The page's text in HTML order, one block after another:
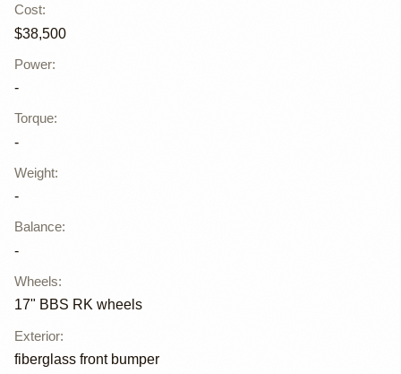
Cost:
$38,500
Power:
-
Torque:
-
Weight:
-
Balance:
-
Wheels:
17" BBS RK wheels
Exterior:
fiberglass front bumper